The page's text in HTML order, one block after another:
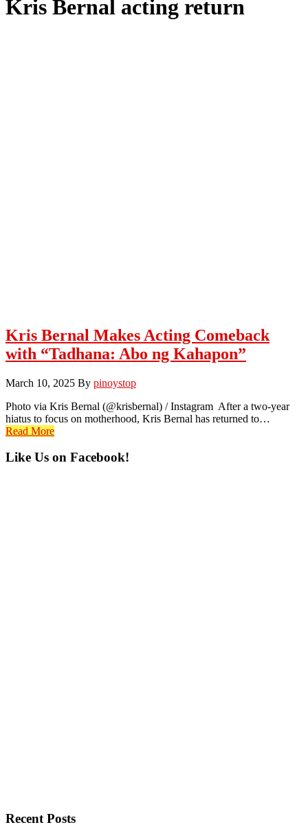
Kris Bernal acting return
Kris Bernal Makes Acting Comeback
with “Tadhana: Abo ng Kahapon”
March 10, 2025 By pinoystop
Photo via Kris Bernal (@krisbernal) / Instagram After a two-year
hiatus to focus on motherhood, Kris Bernal has returned to…
Read More
Primary
Like Us on Facebook!
Recent Posts